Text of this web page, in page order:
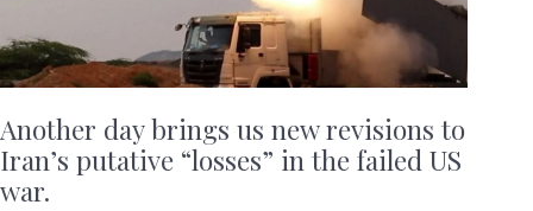
Another day brings us new revisions to
Iran’s putative “losses” in the failed US
war.